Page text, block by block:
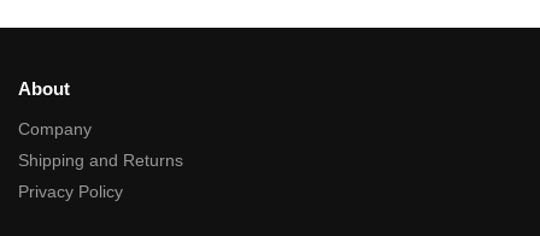
About
Company
Shipping and Returns
Privacy Policy